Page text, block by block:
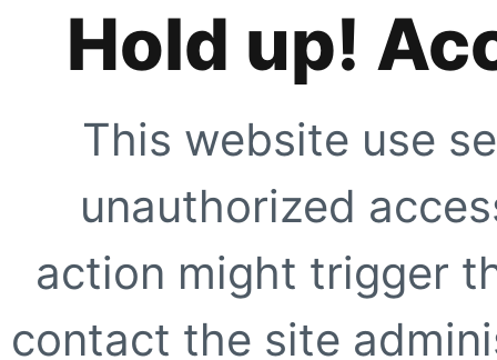
Hold up!
This website use
unauthorized
action might trigger
contact the site